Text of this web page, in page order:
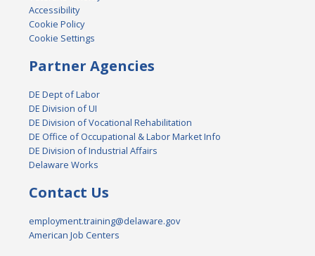
Accessibility
Cookie Policy
Cookie Settings
Partner Agencies
DE Dept of Labor
DE Division of UI
DE Division of Vocational Rehabilitation
DE Office of Occupational & Labor Market Info
DE Division of Industrial Affairs
Delaware Works
Contact Us
employment.training@delaware.gov
American Job Centers